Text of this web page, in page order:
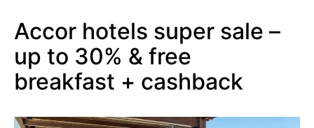
Accor hotels super sale –
up to 30% & free
breakfast + cashback